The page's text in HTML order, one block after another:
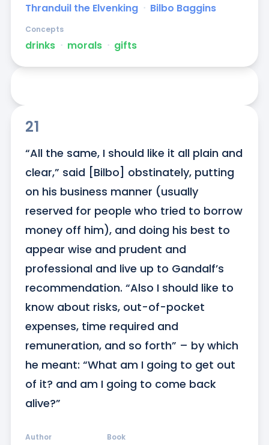
Thranduil the Elvenking ᐧ Bilbo Baggins
drinks ᐧ morals ᐧ gifts
Concepts
21
“All the same, I should like it all plain and
clear,” said [Bilbo] obstinately, putting
on his business manner (usually
reserved for people who tried to borrow
money off him), and doing his best to
appear wise and prudent and
professional and live up to Gandalf’s
recommendation. “Also I should like to
know about risks, out-of-pocket
expenses, time required and
remuneration, and so forth” – by which
he meant: “What am I going to get out
of it? and am I going to come back
alive?”
Author Book